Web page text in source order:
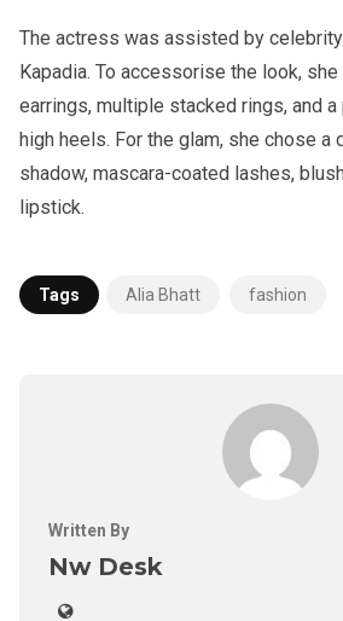
The actress was assisted by
Kapadia. To accessorise the look,
earrings, multiple stacked rings, and
high heels. For the glam, she chose a
shadow, mascara-coated lashes,
lipstick.
Tags Alia Bhatt fashion
Written By
Nw Desk